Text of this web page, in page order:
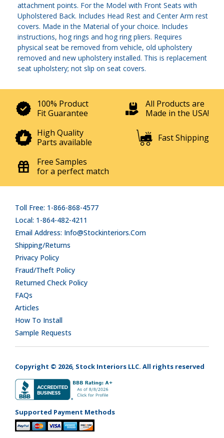
attachment points. For the Model with Front Seats with
Upholstered Back. Includes Head Rest and Center Arm rest
covers. Made in the Material of your choice. Includes
instructions, hog rings and hog ring pliers. Requires
physical seat be removed from vehicle, old upholstery
removed and new upholstery installed. This is replacement
seat upholstery; not slip on seat covers.
100% Product
Fit Guarantee
All Products are
Made in the USA!
High Quality
Parts available
Fast Shipping
Free Samples
for a perfect match
Toll Free: 1-866-868-4577
Local: 1-864-482-4211
Email Address: Info@stockinteriors.com
Shipping/Returns
Privacy Policy
Fraud/Theft Policy
Returned Check Policy
FAQs
Articles
How To Install
Sample Requests
Copyright © 2026, Stock Interiors LLC. All rights reserved
Supported Payment Methods